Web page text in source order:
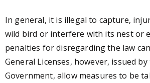
In general, it is illegal to capture,
wild bird or interfere with its nest or
penalties for disregarding the law
General Licenses, however, issued
Government, allow measures to be